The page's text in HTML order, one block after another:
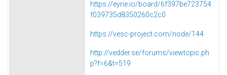
https://eyrie.io/board/6f397be723754
f039735d8350260c2c0
https://vesc-project.com/node/144
http://vedder.se/forums/viewtopic.ph
p?f=6&t=519